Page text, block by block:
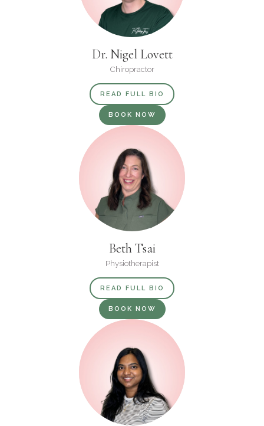
Dr. Nigel Lovett
Chiropractor
READ FULL BIO
BOOK NOW
Beth Tsai
Physiotherapist
READ FULL BIO
BOOK NOW